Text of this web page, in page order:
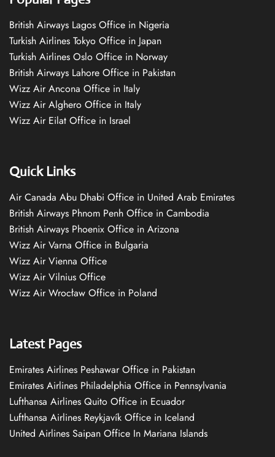
British Airways Lagos Office in Nigeria
Turkish Airlines Tokyo Office in Japan
Turkish Airlines Oslo Office in Norway
British Airways Lahore Office in Pakistan
Wizz Air Ancona Office in Italy
Wizz Air Alghero Office in Italy
Wizz Air Eilat Office in Israel
Quick Links
Air Canada Abu Dhabi Office in United Arab Emirates
British Airways Phnom Penh Office in Cambodia
British Airways Phoenix Office in Arizona
Wizz Air Varna Office in Bulgaria
Wizz Air Vienna Office
Wizz Air Vilnius Office
Wizz Air Wrocław Office in Poland
Latest Pages
Emirates Airlines Peshawar Office in Pakistan
Emirates Airlines Philadelphia Office in Pennsylvania
Lufthansa Airlines Quito Office in Ecuador
Lufthansa Airlines Reykjavík Office in Iceland
United Airlines Saipan Office In Mariana Islands